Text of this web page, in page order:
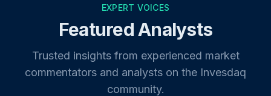
EXPERT VOICES
Featured Analysts
Trusted insights from experienced market
commentators and analysts on the Invesdaq
community.